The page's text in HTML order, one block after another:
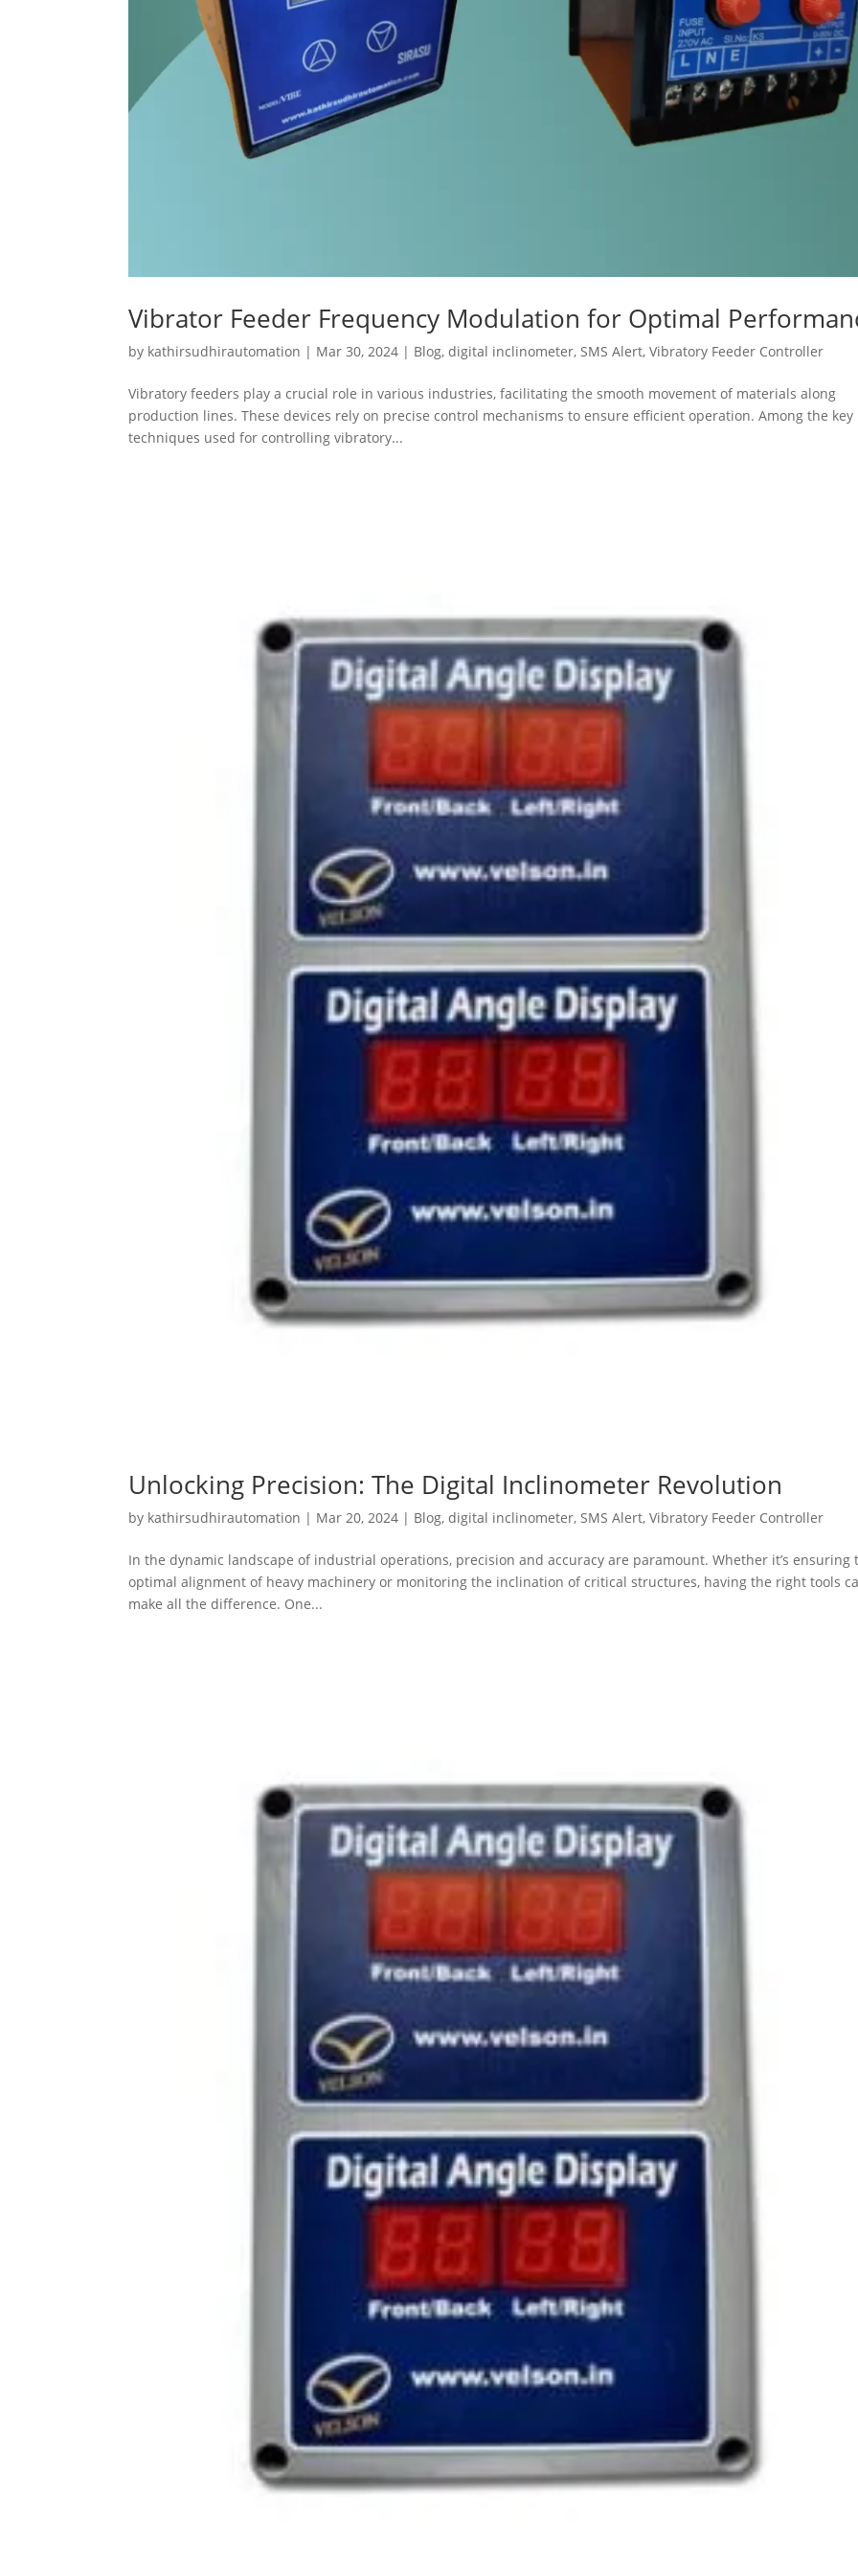
Vibrator Feeder Frequency Modulation for Optimal
by kathirsudhirautomation | Mar 30, 2024 | Blog,digital inclinometer,SMS Alert,Vibratory Feeder Controller
Vibratory feeders play a crucial role in various industries, facilitating the smooth movement of materials along
production lines. These devices rely on precise control mechanisms to ensure efficient operation. Among the key
techniques used for controlling vibratory...
Unlocking Precision: The Digital Inclinometer Revolution
by kathirsudhirautomation | Mar 20, 2024 | Blog,digital inclinometer, SMS Alert,Vibratory Feeder Controller
In the dynamic landscape of industrial operations, precision and accuracy are paramount. Whether it’s ensuring
optimal alignment of heavy machinery or monitoring the inclination of critical structures, having the right tools
make all the difference. One...